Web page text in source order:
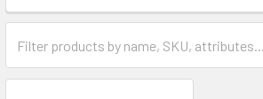
Sidebar